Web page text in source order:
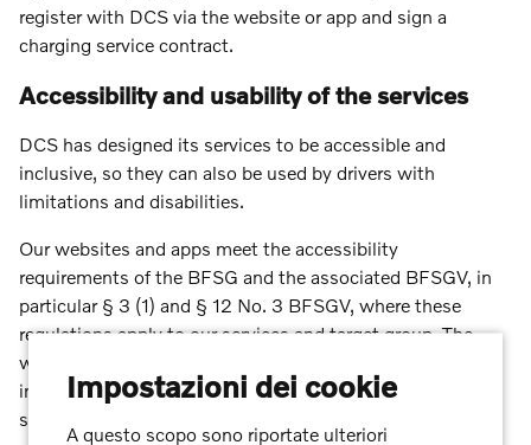
register with DCS via the website or app and sign a
charging service contract.
Accessibility and usability of the services
DCS has designed its services to be accessible and
inclusive, so they can also be used by drivers with
limitations and disabilities.
Our websites and apps meet the accessibility
requirements of the BFSG and the associated BFSGV, in
particular § 3 (1) and § 12 No. 3 BFSGV, where these
regulations apply to our services and target group. The
websites and apps are designed to be user-friendly and
intuitive in accordance with recognised accessibility
standards (WCAG 2.1 Level A-AA):
Impostazioni dei cookie
A questo scopo sono riportate ulteriori